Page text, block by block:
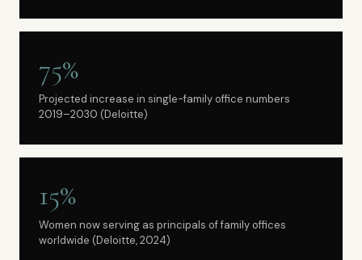
75%
Projected increase in single-family office numbers
2019–2030 (Deloitte)
15%
Women now serving as principals of family offices
worldwide (Deloitte, 2024)